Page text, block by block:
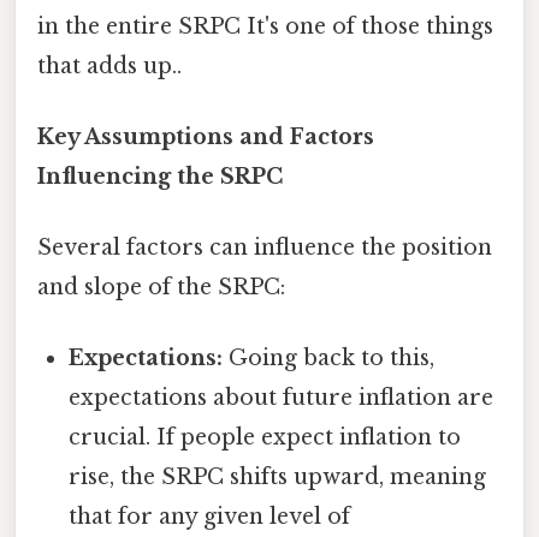
in the entire SRPC It's one of those things
that adds up..
Key Assumptions and Factors
Influencing the SRPC
Several factors can influence the position
and slope of the SRPC:
Expectations: Going back to this,
expectations about future inflation are
crucial. If people expect inflation to
rise, the SRPC shifts upward, meaning
that for any given level of